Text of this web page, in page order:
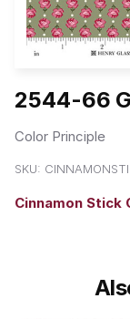
2544-66
Color Principle
SKU:
Cinnamon Stick